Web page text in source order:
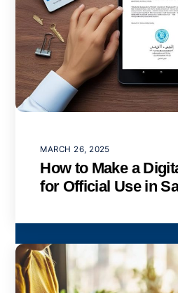
MARCH 26, 2025
How to Make a
for Official Use in